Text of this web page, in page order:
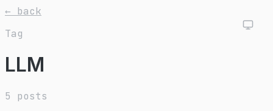
← back
Tag
LLM
5 posts